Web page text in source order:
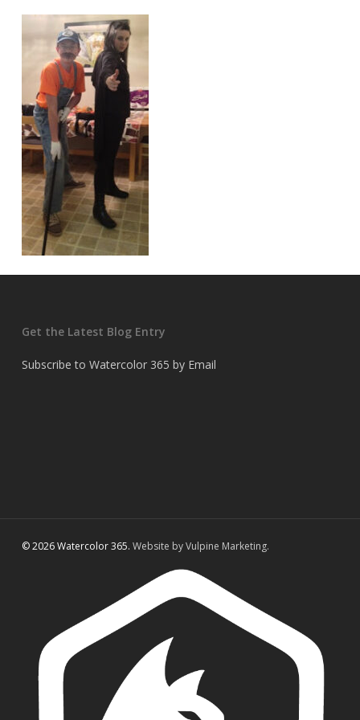
Get the Latest Blog Entry
Subscribe to Watercolor 365 by Email
© 2026 Watercolor 365. Website by Vulpine Marketing.